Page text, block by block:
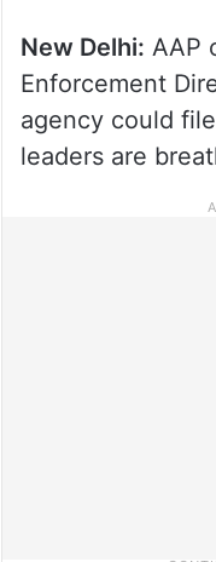
New Delhi: AAP
Enforcement
agency could
leaders are